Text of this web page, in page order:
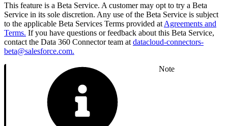
This feature is a Beta Service. A customer may opt to try a Beta
Service in its sole discretion. Any use of the Beta Service is subject
to the applicable Beta Services Terms provided at Agreements and
Terms. If you have questions or feedback about this Beta Service,
contact the Data 360 Connector team at datacloud-connectors-
beta@salesforce.com.
Note